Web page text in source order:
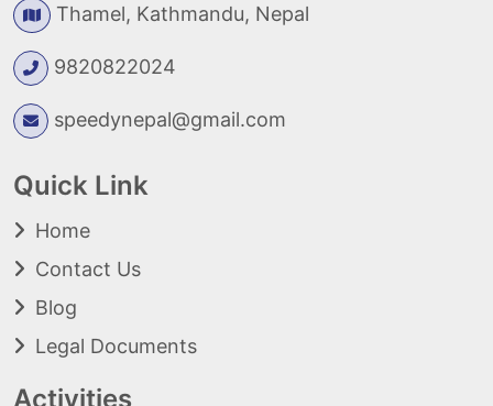
Thamel, Kathmandu, Nepal
9820822024
speedynepal@gmail.com
Quick Link
Home
Contact Us
Blog
Legal Documents
Activities